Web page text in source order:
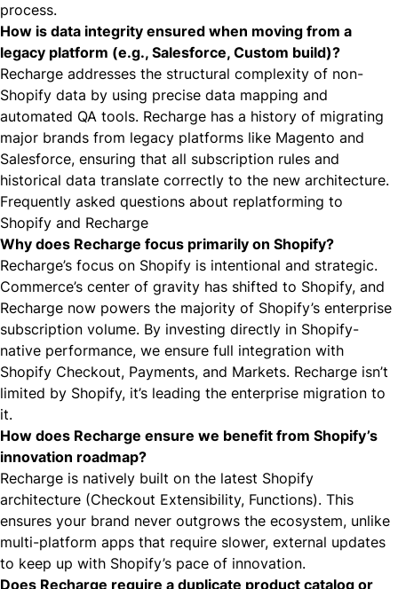
process.
How is data integrity ensured when moving from a
legacy platform (e.g., Salesforce, Custom build)?
Recharge addresses the structural complexity of non-
Shopify data by using precise data mapping and
automated QA tools. Recharge has a history of migrating
major brands from legacy platforms like Magento and
Salesforce, ensuring that all subscription rules and
historical data translate correctly to the new architecture.
Frequently asked questions about replatforming to
Shopify and Recharge
Why does Recharge focus primarily on Shopify?
Recharge’s focus on Shopify is intentional and strategic.
Commerce’s center of gravity has shifted to Shopify, and
Recharge now powers the majority of Shopify’s enterprise
subscription volume. By investing directly in Shopify-
native performance, we ensure full integration with
Shopify Checkout, Payments, and Markets. Recharge isn’t
limited by Shopify, it’s leading the enterprise migration to
it.
How does Recharge ensure we benefit from Shopify’s
innovation roadmap?
Recharge is natively built on the latest Shopify
architecture (Checkout Extensibility, Functions). This
ensures your brand never outgrows the ecosystem, unlike
multi-platform apps that require slower, external updates
to keep up with Shopify’s pace of innovation.
Does Recharge require a duplicate product catalog or